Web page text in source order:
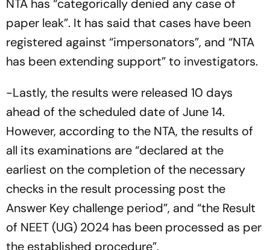
NTA has “categorically denied any case of
paper leak”. It has said that cases have been
registered against “impersonators”, and “NTA
has been extending support” to investigators.
-Lastly, the results were released 10 days
ahead of the scheduled date of June 14.
However, according to the NTA, the results of
all its examinations are “declared at the
earliest on the completion of the necessary
checks in the result processing post the
Answer Key challenge period”, and “the Result
of NEET (UG) 2024 has been processed as per
the established procedure”.